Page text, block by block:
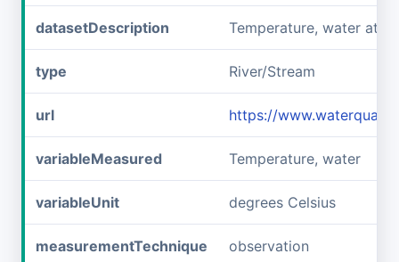
datasetDescription Temperature, water at
type River/Stream
url https://
variableMeasured Temperature, water
variableUnit degrees Celsius
measurementTechnique observation